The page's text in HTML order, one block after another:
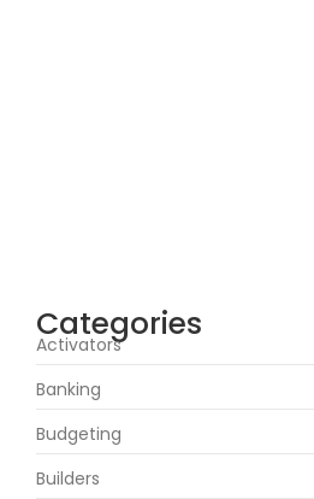
Categories
Activators
Banking
Budgeting
Builders